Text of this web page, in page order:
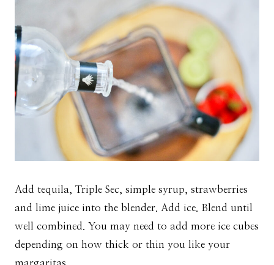
Add tequila, Triple Sec, simple syrup, strawberries
and lime juice into the blender. Add ice. Blend until
well combined. You may need to add more ice cubes
depending on how thick or thin you like your
margaritas.